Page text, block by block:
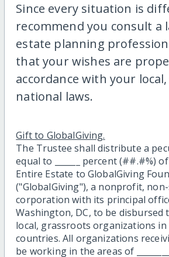
Since every situation is
recommend you consult a
estate planning
that your wishes are
accordance with your
national laws.
Gift to GlobalGiving.
The Trustee shall distribute a
equal to ______ percent (##.#%)
Entire Estate to GlobalGiving
("GlobalGiving"), a nonprofit,
corporation with its principal
Washington, DC, to be disbursed
local, grassroots organizations in
countries. All organizations
be working in the areas of